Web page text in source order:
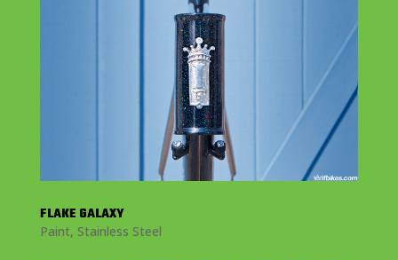
FLAKE GALAXY
Paint, Stainless Steel